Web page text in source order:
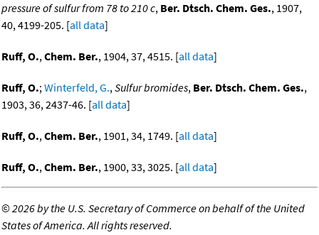
pressure of sulfur from 78 to 210 c, Ber. Dtsch. Chem. Ges., 1907,
40, 4199-205. [all data]
Ruff, O.,Chem. Ber., 1904, 37, 4515. [all data]
Ruff, O.;Winterfeld, G.,Sulfur bromides, Ber. Dtsch. Chem. Ges.,
1903, 36, 2437-46. [all data]
Ruff, O.,Chem. Ber., 1901, 34, 1749. [all data]
Ruff, O.,Chem. Ber., 1900, 33, 3025. [all data]
©2026 by the U.S. Secretary of Commerce on behalf of the United
States of America. All rights reserved.